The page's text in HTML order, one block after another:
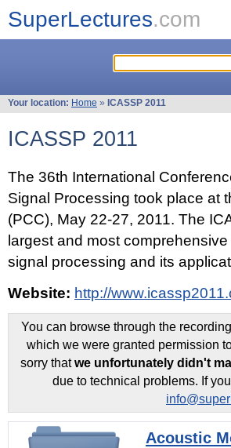
SuperLectures.com
Your location: Home » ICASSP 2011
ICASSP 2011
The 36th International
Signal Processing took place at
(PCC), May 22-27, 2011. The
largest and most
signal processing and its
Website: http://
You can browse through the
which we were granted permission
sorry thatwe unfortunately didn't
due to technical problems. If
Acoustic